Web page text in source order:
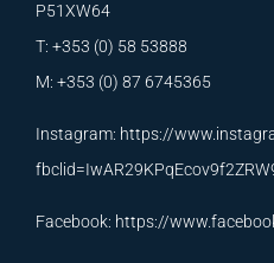
P51XW64
T: +353 (0) 58 53888
M: +353 (0) 87 6745365
Instagram: https://
Facebook: https://